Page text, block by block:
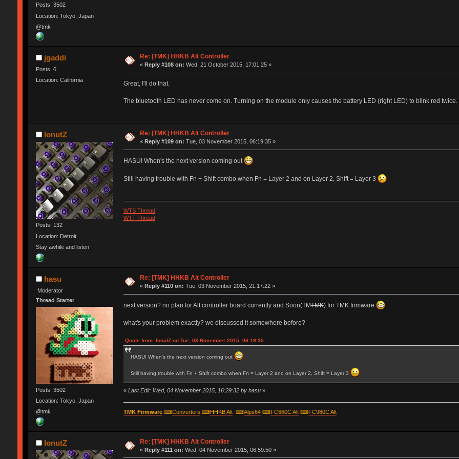
Posts: 3502
Location: Tokyo, Japan
@tmk
jgaddi
Posts: 6
Location: California
Re: [TMK] HHKB Alt Controller
« Reply #108 on: Wed, 21 October 2015, 17:01:25 »
Great, I'll do that.
The bluetooth LED has never come on. Turning on the module only causes the battery LED (right LED) to blink red twice.
IonutZ
Posts: 132
Location: Detroit
Stay awhile and listen
Re: [TMK] HHKB Alt Controller
« Reply #109 on: Tue, 03 November 2015, 06:19:35 »
HASU! When's the next version coming out
Still having trouble with Fn + Shift combo when Fn = Layer 2 and on Layer 2, Shift = Layer 3
WTS Thread
WTT Thread
hasu
Moderator
Thread Starter
Posts: 3502
Location: Tokyo, Japan
@tmk
Re: [TMK] HHKB Alt Controller
« Reply #110 on: Tue, 03 November 2015, 21:17:22 »
next version? no plan for Alt controller board currently and Soon(TMTMK) for TMK firmware
what's your problem exactly? we discussed it somewhere before?
Quote from: IonutZ on Tue, 03 November 2015, 06:19:35
HASU! When's the next version coming out
Still having trouble with Fn + Shift combo when Fn = Layer 2 and on Layer 2, Shift = Layer 3
« Last Edit: Wed, 04 November 2015, 16:29:32 by hasu»
TMK Firmware⌨Converters ⌨HHKB Alt⌨Alps64⌨FC660C Alt⌨FC980C Alt
IonutZ Re: [TMK] HHKB Alt Controller
«Reply #111 on: Wed, 04 November 2015, 06:59:50 »